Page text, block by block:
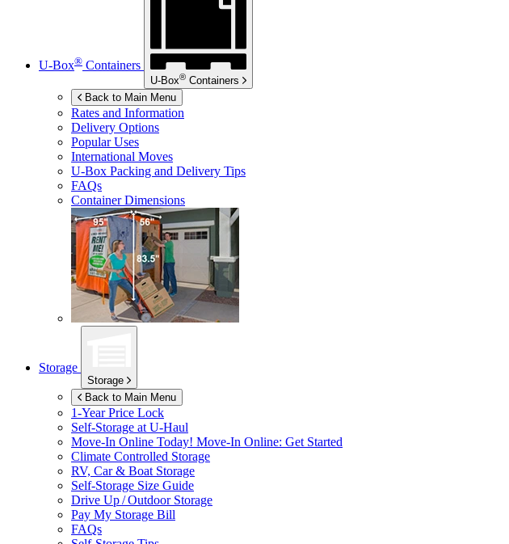
U-Box® Containers
U-Box® Containers
Back to Main Menu
Rates and Information
Delivery Options
Popular Uses
International Moves
U-Box Packing and Delivery Tips
FAQs
Container Dimensions
Storage
Storage
Back to Main Menu
1-Year Price Lock
Self-Storage at U-Haul
Move-In Online Today! Move-In Online: Get Started
Climate Controlled Storage
RV, Car & Boat Storage
Self-Storage Size Guide
Drive Up / Outdoor Storage
Pay My Storage Bill
FAQs